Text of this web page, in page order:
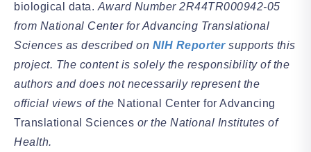
biological data. Award Number 2R44TR000942-05
from National Center for Advancing Translational
Sciences as described on NIH Reportersupports this
project. The content is solely the responsibility of the
authors and does not necessarily represent the
official views of the National Center for Advancing
Translational Sciences or the National Institutes of
Health.